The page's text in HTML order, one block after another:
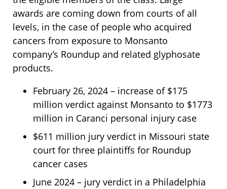
awards are coming down from courts of all
levels, in the case of people who acquired
cancers from exposure to Monsanto
company’s Roundup and related glyphosate
products.
February 26, 2024 – increase of $175
million verdict against Monsanto to $1773
million in Caranci personal injury case
$611 million jury verdict in Missouri state
court for three plaintiffs for Roundup
cancer cases
June 2024 – jury verdict in a Philadelphia